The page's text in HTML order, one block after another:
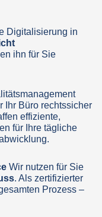
Digitalisierung in
ihn für Sie
Ihr Büro rechtssicher
effiziente,
für Ihre tägliche
Wir nutzen für Sie
. Als zertifizierter
Prozess –